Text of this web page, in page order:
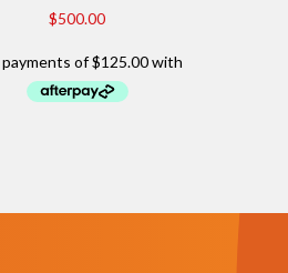
$500.00